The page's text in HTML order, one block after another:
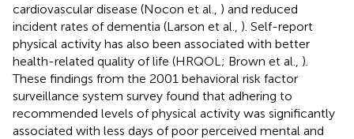
cardiovascular disease (Nocon et al., ) and reduced
incident rates of dementia (Larson et al., ). Self-report
physical activity has also been associated with better
health-related quality of life (HRQOL; Brown et al., ).
These findings from the 2001 behavioral risk factor
surveillance system survey found that adhering to
recommended levels of physical activity was significantly
associated with less days of poor perceived mental and